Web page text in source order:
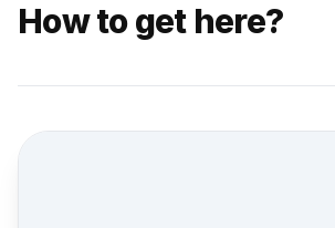
How to get here?